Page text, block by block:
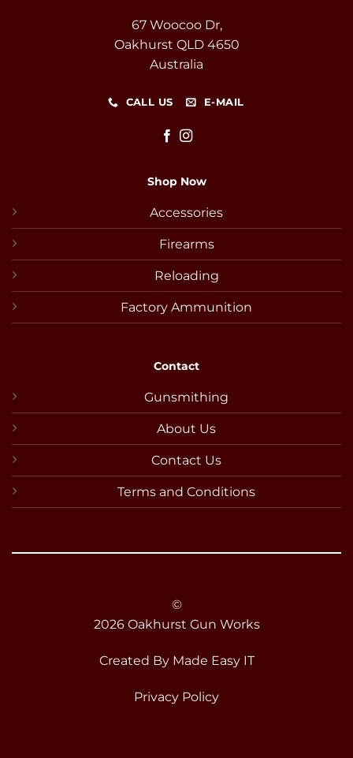
67 Woocoo Dr,
Oakhurst QLD 4650
Australia
CALL US E-MAIL
Shop Now
Accessories
Firearms
Reloading
Factory Ammunition
Contact
Gunsmithing
About Us
Contact Us
Terms and Conditions
©
2026 Oakhurst Gun Works
Created By Made Easy IT
Privacy Policy